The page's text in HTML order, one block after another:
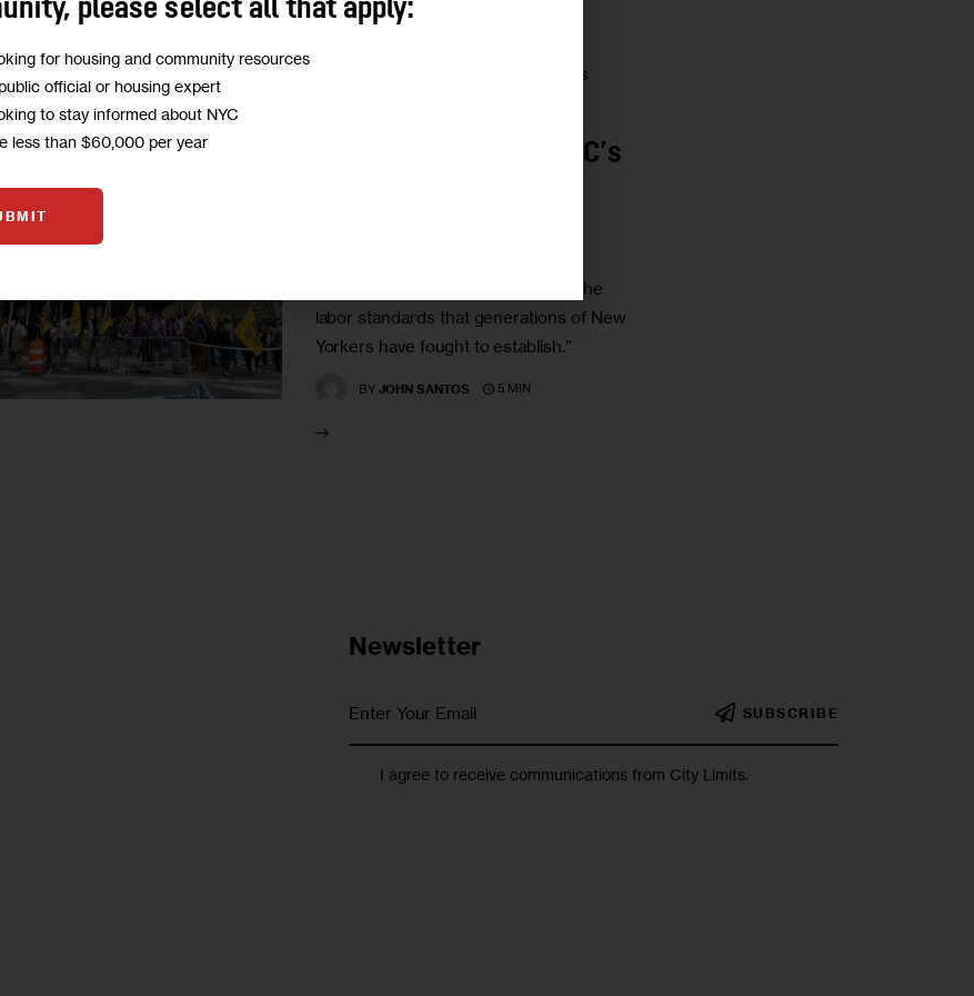
HOUSING AND HOMELESSNESS
Opinion: Defending NYC’s
“We can’t let billionaires disregard the
labor standards that generations of New
Yorkers have fought to establish.”
BY JOHN SANTOS 5 MIN
Newsletter
SUBSCRIBE
I agree to receive communications from City Limits.
please select all that apply:
for housing and community resources
official or housing expert
to stay informed about NYC
less than $60,000 per year